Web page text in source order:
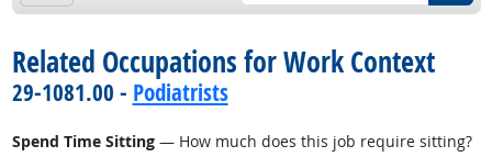
Related Occupations for Work Context
29-1081.00 - Podiatrists
Spend Time Sitting— How much does this job require sitting?